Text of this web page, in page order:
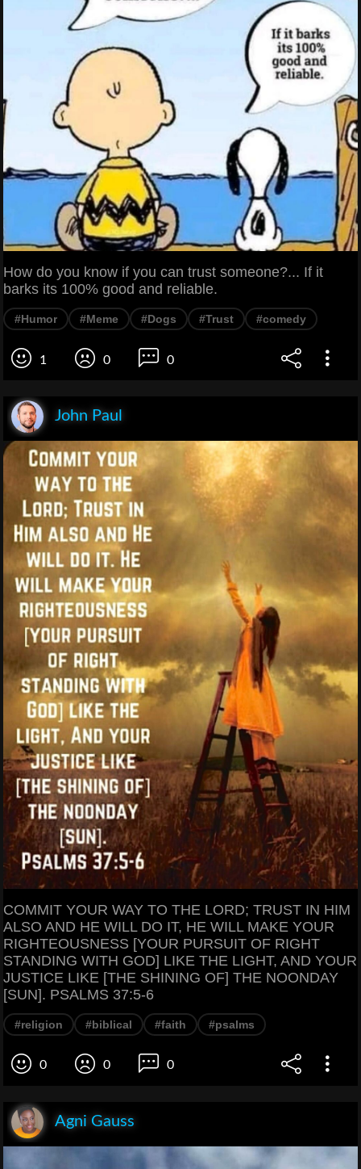
How do you know if you can trust someone?... If it
barks its 100% good and reliable.
#Humor #Meme #Dogs #Trust #comedy
1 0 0
John Paul
COMMIT YOUR WAY TO THE LORD; TRUST IN HIM
ALSO AND HE WILL DO IT, HE WILL MAKE YOUR
RIGHTEOUSNESS [YOUR PURSUIT OF RIGHT
STANDING WITH GOD] LIKE THE LIGHT, AND YOUR
JUSTICE LIKE [THE SHINING OF] THE NOONDAY
[SUN]. PSALMS 37:5-6
#religion #biblical #faith #psalms
0 0 0
Agni Gauss